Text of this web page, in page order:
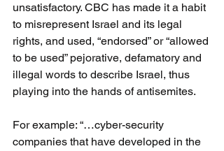
unsatisfactory. CBC has made it a habit
to misrepresent Israel and its legal
rights, and used, “endorsed” or “allowed
to be used” pejorative, defamatory and
illegal words to describe Israel, thus
playing into the hands of antisemites.
For example: “…cyber-security
companies that have developed in the